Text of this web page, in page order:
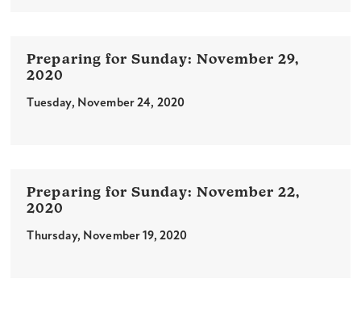
November 29,
2020
Tuesday, November 24, 2020
November 22,
2020
Thursday, November 19, 2020